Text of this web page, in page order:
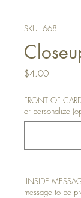
SKU: 668
$4.00Price
FRONT OF
or personalize
IINSIDE
message to be